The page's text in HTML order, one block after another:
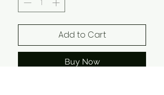
Add to Cart
Buy Now